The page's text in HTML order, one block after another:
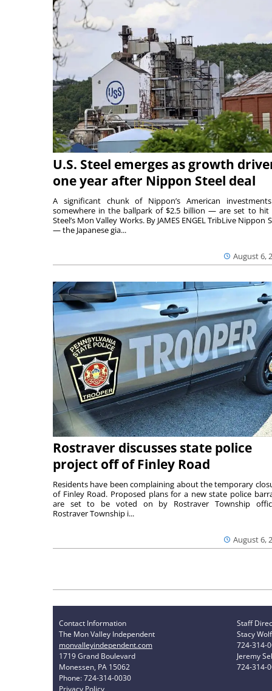
U.S. Steel emerges as growth
one year after Nippon Steel deal
August 6,
A significant chunk of Nippon’s American
somewhere in the ballpark of $2.5 billion — are set to hit
Steel’s Mon Valley Works. By JAMES ENGEL TribLive Nippon
— the Japanese gia...
Rostraver discusses state police
project off of Finley Road
August 6,
Residents have been complaining about the temporary
of Finley Road. Proposed plans for a new state police
are set to be voted on by Rostraver Township
Rostraver Township i...
Contact Information
The Mon Valley Independent
monvalleyindependent.com
1719 Grand Boulevard
Monessen, PA 15062
Phone: 724-314-0030
Staff
Stacy
724-314-
Jeremy
724-314-